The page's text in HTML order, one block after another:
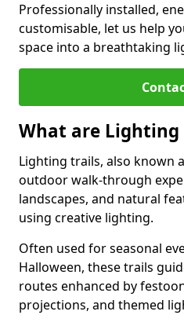
Professionally installed,
customisable, let us help
space into a breathtaking
What are Lighting
Lighting trails, also known
outdoor walk-through
landscapes, and natural
using creative lighting.
Often used for seasonal
Halloween, these trails
routes enhanced by
projections, and themed